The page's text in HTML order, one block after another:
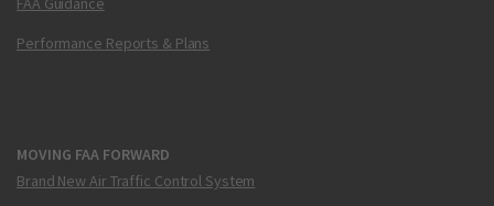
Performance Reports & Plans
MOVING FAA FORWARD
Brand New Air Traffic Control System